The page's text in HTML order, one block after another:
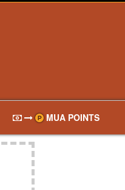
MUA POINTS